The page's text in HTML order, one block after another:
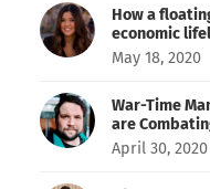
How a
economic
May 18, 2020
War-Time
are
April 30, 2020